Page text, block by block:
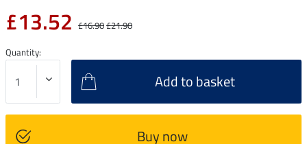
£13.52 £16.90£21.90
Quantity:
Add to basket
Buy now